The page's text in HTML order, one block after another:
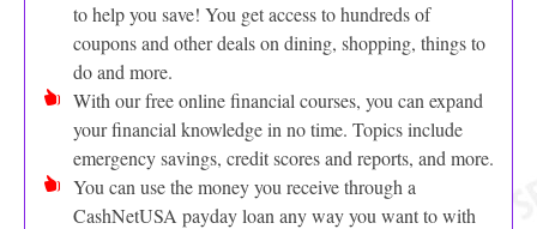
to help you save! You get access to hundreds of
coupons and other deals on dining, shopping, things to
do and more.
With our free online financial courses, you can expand
your financial knowledge in no time. Topics include
emergency savings, credit scores and reports, and more.
You can use the money you receive through a
CashNetUSA payday loan any way you want to with